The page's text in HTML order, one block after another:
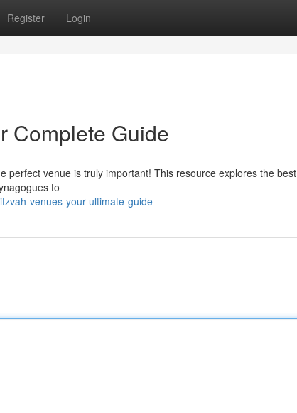
Register Login
Complete Guide
perfect venue is truly important! This resource explores the best
to
venues-your-ultimate-guide